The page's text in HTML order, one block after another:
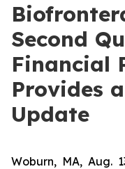
Second
Financial
Provides
Update
Woburn, MA, Aug.